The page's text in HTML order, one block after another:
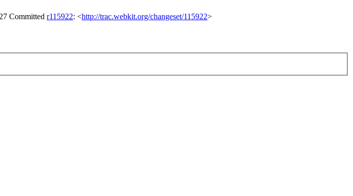
Committed r115922: <http://trac.webkit.org/changeset/115922>